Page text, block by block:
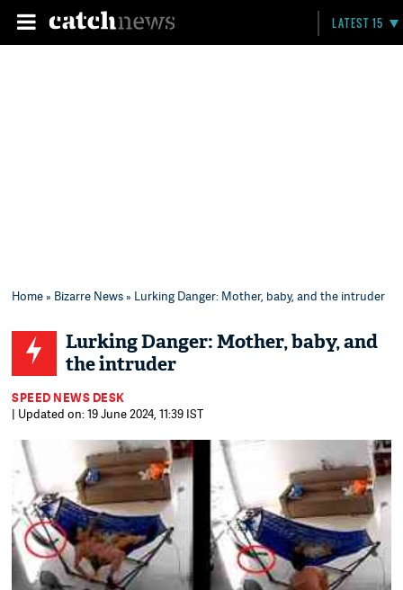
LATEST 15
Home» Bizarre News» Lurking Danger: Mother, baby, and the intruder
Lurking Danger: Mother, baby, and
the intruder
SPEED NEWS DESK
| Updated on: 19 June 2024, 11:39 IST